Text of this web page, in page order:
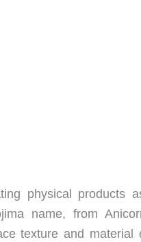
physical products
name, from
texture and